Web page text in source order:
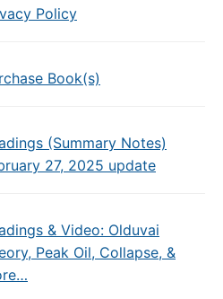
Policy
Book(s)
(Summary Notes)
27, 2025 update
& Video: Olduvai
Peak Oil, Collapse, &